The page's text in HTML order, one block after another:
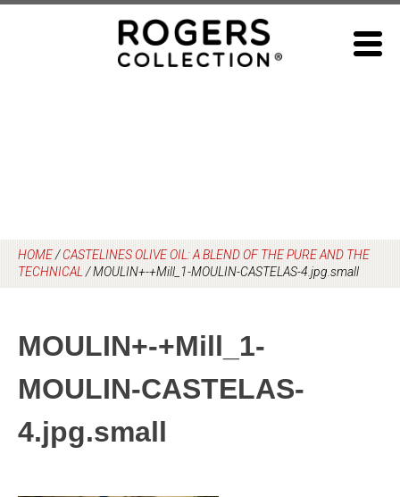
HOME/CASTELINES OLIVE OIL: A BLEND OF THE PURE AND THE
TECHNICAL /MOULIN+-+Mill_1-MOULIN-CASTELAS-4.jpg.small
MOULIN+-+Mill_1-
MOULIN-CASTELAS-
4.jpg.small